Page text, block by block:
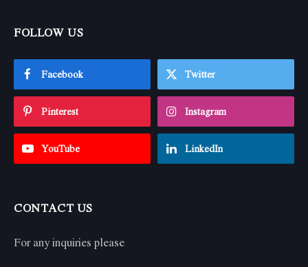
FOLLOW US
Facebook Twitter
Pinterest Instagram
YouTube LinkedIn
CONTACT US
For any inquiries please